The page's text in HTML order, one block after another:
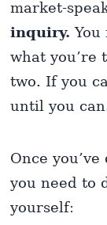
market-
inquiry. You
what you’re
two. If you
until you
Once
you need to
yourself: